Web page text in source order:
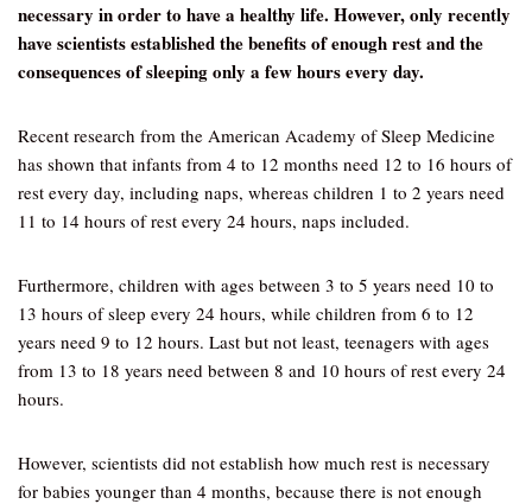
necessary in order to have a healthy life. However, only recently
have scientists established the benefits of enough rest and the
consequences of sleeping only a few hours every day.
Recent research from the American Academy of Sleep Medicine
has shown that infants from 4 to 12 months need 12 to 16 hours of
rest every day, including naps, whereas children 1 to 2 years need
11 to 14 hours of rest every 24 hours, naps included.
Furthermore, children with ages between 3 to 5 years need 10 to
13 hours of sleep every 24 hours, while children from 6 to 12
years need 9 to 12 hours. Last but not least, teenagers with ages
from 13 to 18 years need between 8 and 10 hours of rest every 24
hours.
However, scientists did not establish how much rest is necessary
for babies younger than 4 months, because there is not enough